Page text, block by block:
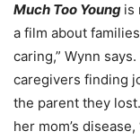
Much Too Young is
a film about
caring,” Wynn
caregivers finding
the parent they
her mom’s